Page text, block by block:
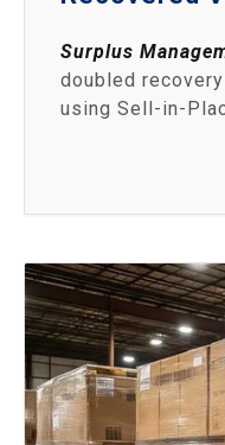
Surplus
doubled
using